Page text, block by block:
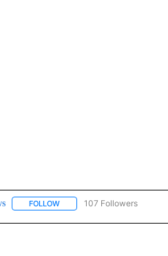
FOLLOWFOLLOW "NEWS" TO
107 Followers